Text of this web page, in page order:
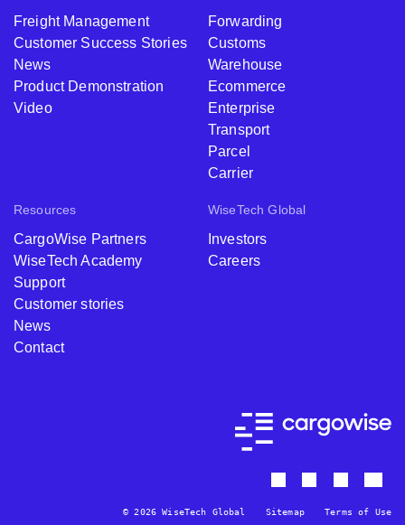
Freight Management
Customer Success Stories
News
Product Demonstration
Video
Forwarding
Customs
Warehouse
Ecommerce
Enterprise
Transport
Parcel
Carrier
Resources
CargoWise Partners
WiseTech Academy
Support
Customer stories
News
Contact
WiseTech Global
Investors
Careers
© 2026 WiseTech Global Sitemap Terms of Use